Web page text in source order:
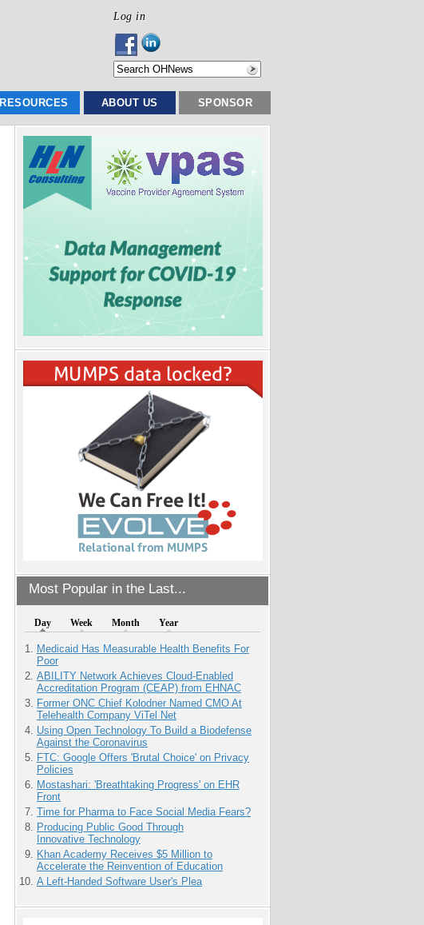
Log in
RESOURCES ABOUT US SPONSOR
Most Popular in the Last...
Day Week Month Year
Medicaid Has Measurable Health Benefits For
Poor
ABILITY Network Achieves Cloud-Enabled
Accreditation Program (CEAP) from EHNAC
Former ONC Chief Kolodner Named CMO At
Telehealth Company ViTel Net
Using Open Technology To Build a Biodefense
Against the Coronavirus
FTC: Google Offers 'Brutal Choice' on Privacy
Policies
Mostashari: 'Breathtaking Progress' on EHR
Front
Time for Pharma to Face Social Media Fears?
Producing Public Good Through
Innovative Technology
Khan Academy Receives $5 Million to
Accelerate the Reinvention of Education
A Left-Handed Software User's Plea